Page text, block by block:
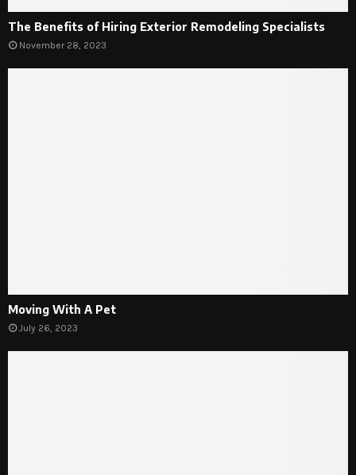
The Benefits of Hiring Exterior Remodeling Specialists
November 28, 2023
Moving With A Pet
July 26, 2023